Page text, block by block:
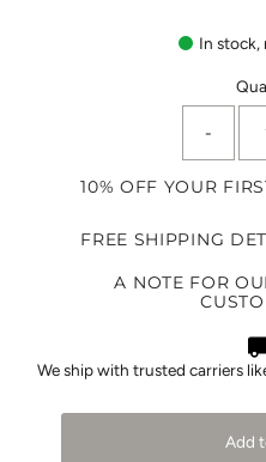
In stock,
-
10% OFF YOUR
FREE SHIPPING
A NOTE FOR
We ship with trusted carriers
Add